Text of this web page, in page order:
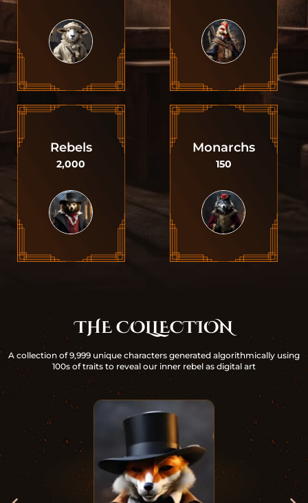
Rebels
2,000
Monarchs
150
THE COLLECTION
A collection of 9,999 unique characters generated algorithmically using
100s of traits to reveal our inner rebel as digital art